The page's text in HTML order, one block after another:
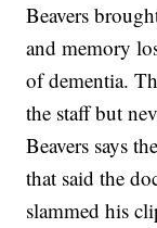
Beavers
and memory
of dementia.
the staff but
Beavers says
that said the
slammed his